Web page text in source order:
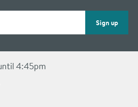
Sign up
4:45pm